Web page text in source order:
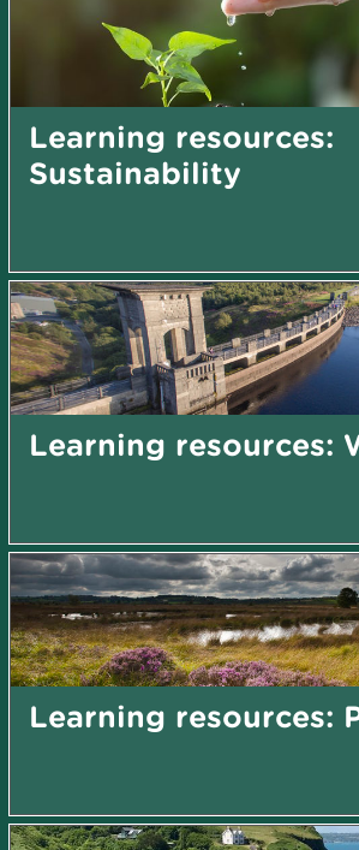
Learning resources:
Sustainability
Learning resources:
Learning resources: